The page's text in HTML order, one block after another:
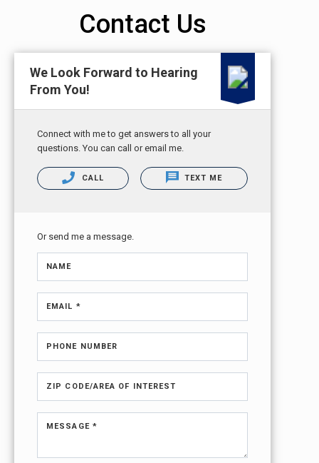
Contact Us
We Look Forward to Hearing
From You!
Connect with me to get answers to all your
questions. You can call or email me.
CALL TEXT ME
Or send me a message.
NAME
EMAIL *
PHONE NUMBER
ZIP CODE/AREA OF INTEREST
MESSAGE *